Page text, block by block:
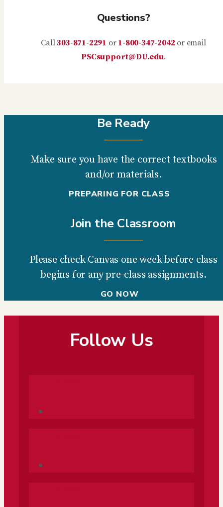
Questions?
Call303-871-2291 or 1-800-347-2042 or email
PSCsupport@DU.edu.
Be Ready
Make sure you have the correct textbooks
and/or materials.
PREPARING FOR CLASS
Join the Classroom
Please check Canvas one week before class
begins for any pre-class assignments.
GO NOW
Follow Us